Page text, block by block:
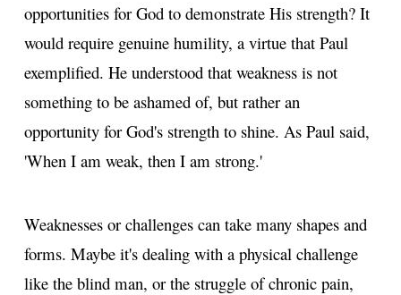
opportunities for God to demonstrate His strength? It
would require genuine humility, a virtue that Paul
exemplified. He understood that weakness is not
something to be ashamed of, but rather an
opportunity for God's strength to shine. As Paul said,
'When I am weak, then I am strong.'
Weaknesses or challenges can take many shapes and
forms. Maybe it's dealing with a physical challenge
like the blind man, or the struggle of chronic pain,